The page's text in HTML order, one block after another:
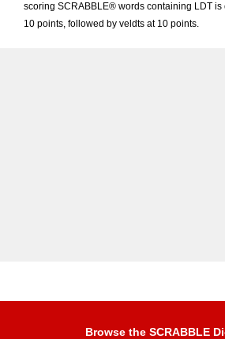
scoring SCRABBLE® words containing LDT is
10 points, followed by veldts at 10 points.
Browse the SCRABBLE